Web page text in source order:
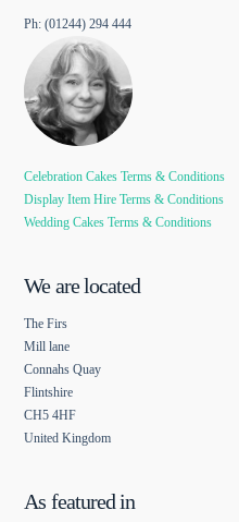
Ph: (01244) 294 444
Celebration Cakes Terms & Conditions
Display Item Hire Terms & Conditions
Wedding Cakes Terms & Conditions
We are located
The Firs
Mill lane
Connahs Quay
Flintshire
CH5 4HF
United Kingdom
As featured in